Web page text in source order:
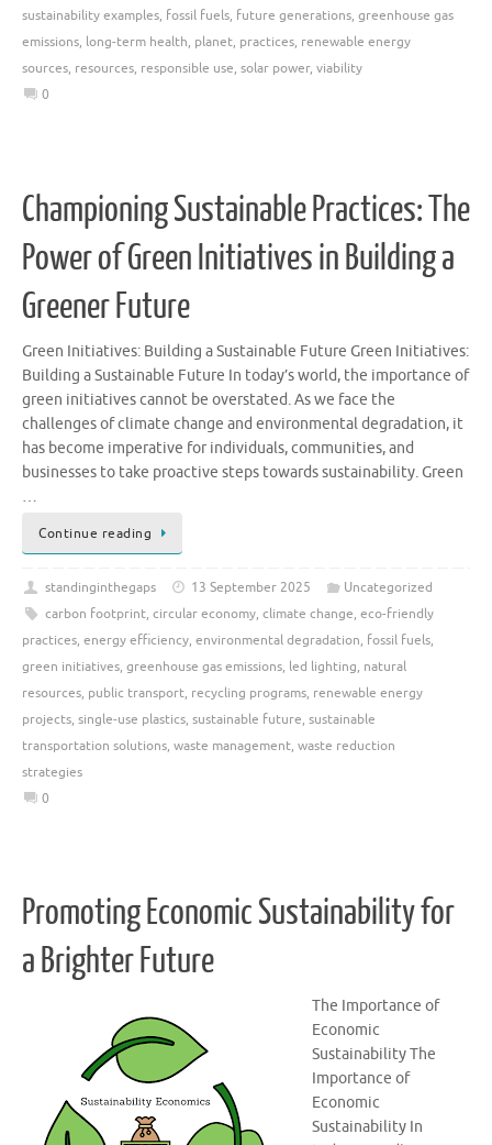
sustainability examples, fossil fuels, future generations, greenhouse gas
emissions, long-term health, planet, practices, renewable energy
sources, resources, responsible use, solar power, viability
0
Championing Sustainable Practices: The
Power of Green Initiatives in Building a
Greener Future
Green Initiatives: Building a Sustainable Future Green Initiatives:
Building a Sustainable Future In today’s world, the importance of
green initiatives cannot be overstated. As we face the
challenges of climate change and environmental degradation, it
has become imperative for individuals, communities, and
businesses to take proactive steps towards sustainability. Green
…
Continue reading
standinginthegaps 13 September 2025
Uncategorized
carbon footprint, circular economy, climate change, eco-friendly
practices, energy efficiency, environmental degradation, fossil fuels,
green initiatives, greenhouse gas emissions, led lighting, natural
resources, public transport, recycling programs, renewable energy
projects, single-use plastics, sustainable future, sustainable
transportation solutions, waste management, waste reduction
strategies
0
Promoting Economic Sustainability for
a Brighter Future
The Importance of
Economic
Sustainability The
Importance of
Economic
Sustainability In